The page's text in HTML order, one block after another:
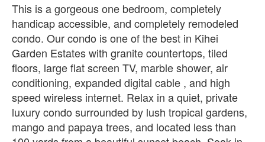
This is a gorgeous one bedroom, completely
handicap accessible, and completely remodeled
condo. Our condo is one of the best in Kihei
Garden Estates with granite countertops, tiled
floors, large flat screen TV, marble shower, air
conditioning, expanded digital cable , and high
speed wireless internet. Relax in a quiet, private
luxury condo surrounded by lush tropical gardens,
mango and papaya trees, and located less than